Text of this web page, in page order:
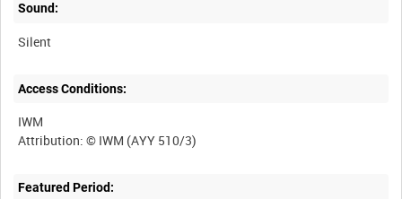
Sound:
Silent
Access Conditions:
IWM
Featured Period: